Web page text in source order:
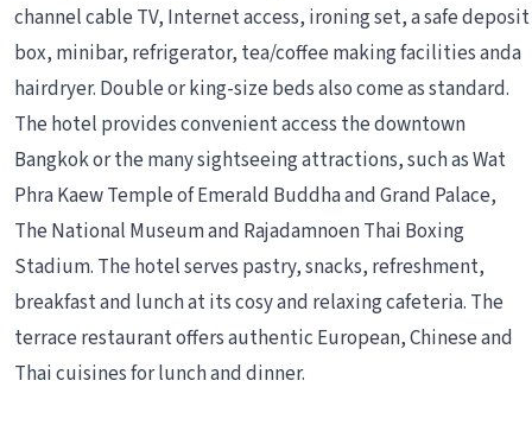
channel cable TV, Internet access, ironing set, a safe deposit
box, minibar, refrigerator, tea/coffee making facilities anda
hairdryer. Double or king-size beds also come as standard.
The hotel provides convenient access the downtown
Bangkok or the many sightseeing attractions, such as Wat
Phra Kaew Temple of Emerald Buddha and Grand Palace,
The National Museum and Rajadamnoen Thai Boxing
Stadium. The hotel serves pastry, snacks, refreshment,
breakfast and lunch at its cosy and relaxing cafeteria. The
terrace restaurant offers authentic European, Chinese and
Thai cuisines for lunch and dinner.